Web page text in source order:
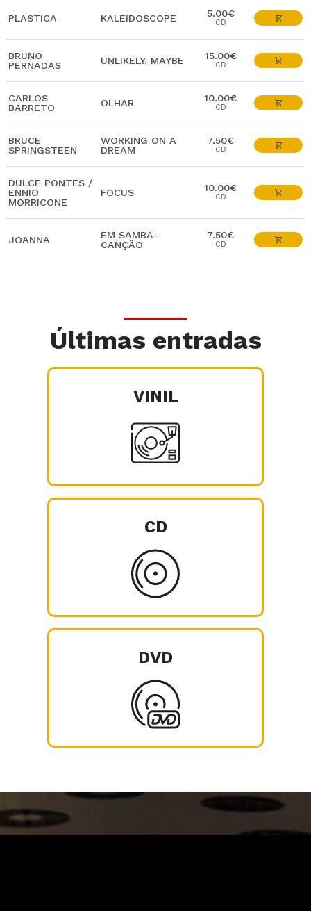
PLASTICA KALEIDOSCOPE 5.00€
CD
BRUNO
PERNADAS
UNLIKELY, MAYBE 15.00€
CD
CARLOS
BARRETO
OLHAR 10.00€
CD
BRUCE
SPRINGSTEEN
WORKING ON A
DREAM
7.50€
CD
DULCE PONTES /
ENNIO
MORRICONE
FOCUS 10.00€
CD
JOANNA
EM SAMBA-
CANÇÃO
7.50€
CD
Últimas entradas
VINIL
CD
DVD